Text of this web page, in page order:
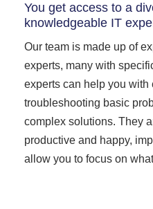
You get access to a
knowledgeable IT
Our team is made up of
experts, many with
experts can help you with
troubleshooting basic
complex solutions. They
productive and happy,
allow you to focus on